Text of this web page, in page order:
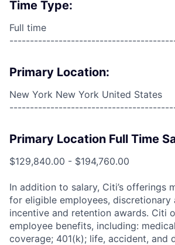
Time Type:
Full time
Primary Location:
New York New York United States
Primary Location Full Time
$129,840.00 - $194,760.00
In addition to salary, Citi’s offerings
for eligible employees, discretionary
incentive and retention awards. Citi
employee benefits, including:
coverage; 401(k); life, accident, and